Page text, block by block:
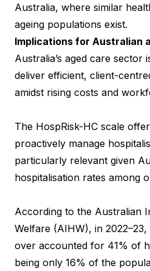
Australia, where similar
ageing populations exist.
Implications for Australian
Australia’s aged care sector
deliver efficient, client-
amidst rising costs and
The HospRisk-HC scale
proactively manage
particularly relevant given
hospitalisation rates among
According to the Australian
Welfare (AIHW), in
over accounted for 41% of
being only 16% of the